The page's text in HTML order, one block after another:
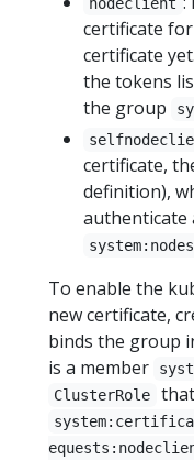
certificate
certificate
the tokens
the group
certificate,
definition),
authenticate
system:nodes
To enable the
new certificate,
binds the group
is a member
ClusterRole